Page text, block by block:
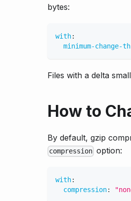
bytes:
with:
minimum-change-
Files with a delta
How to
By default, gzip
compression option:
with:
compression: